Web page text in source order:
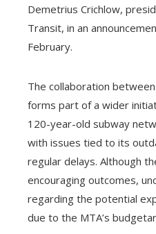
Demetrius Crichlow,
Transit, in an
February.
The collaboration
forms part of a wider
120-year-old subway
with issues tied to its
regular delays. Although
encouraging outcomes,
regarding the potential
due to the MTA’s